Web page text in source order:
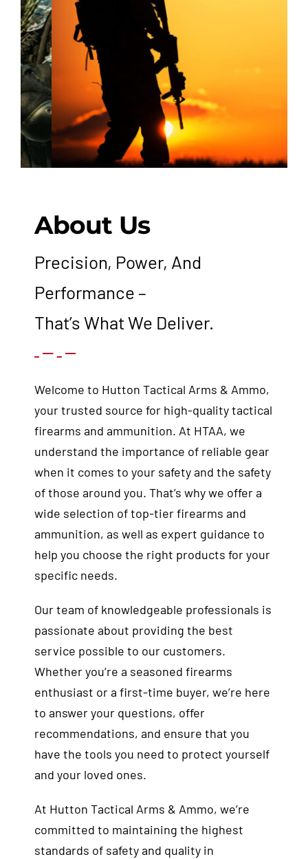
Events
Hutton Rules
Contact
About Us
Precision, Power, And
Performance –
That’s What We Deliver.
Welcome to Hutton Tactical Arms & Ammo,
your trusted source for high-quality tactical
firearms and ammunition. At HTAA, we
understand the importance of reliable gear
when it comes to your safety and the safety
of those around you. That’s why we offer a
wide selection of top-tier firearms and
ammunition, as well as expert guidance to
help you choose the right products for your
specific needs.
Our team of knowledgeable professionals is
passionate about providing the best
service possible to our customers.
Whether you’re a seasoned firearms
enthusiast or a first-time buyer, we’re here
to answer your questions, offer
recommendations, and ensure that you
have the tools you need to protect yourself
and your loved ones.
At Hutton Tactical Arms & Ammo, we’re
committed to maintaining the highest
standards of safety and quality in